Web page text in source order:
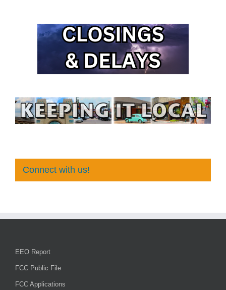
Connect with us!
EEO Report
FCC Public File
FCC Applications